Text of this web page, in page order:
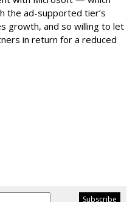
the ad-supported tier’s
growth, and so willing to let
in return for a reduced